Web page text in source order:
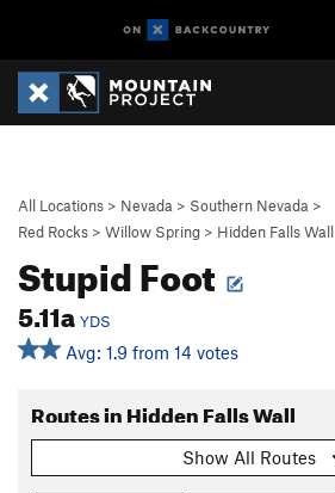
All Locations > Nevada > Southern Nevada >
Red Rocks > Willow Spring > Hidden Falls Wall
Stupid Foot
5.11aYDS
Avg: 1.9 from 14 votes
Routes in Hidden Falls Wall
Show All Routes